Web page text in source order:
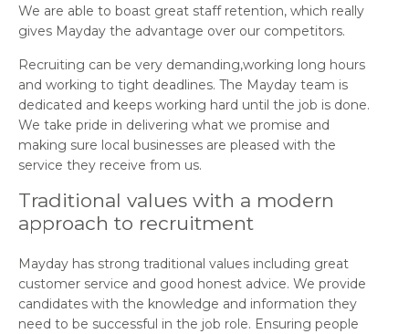
We are able to boast great staff retention, which really
gives Mayday the advantage over our competitors.
Recruiting can be very demanding,working long hours
and working to tight deadlines. The Mayday team is
dedicated and keeps working hard until the job is done.
We take pride in delivering what we promise and
making sure local businesses are pleased with the
service they receive from us.
Traditional values with a modern
approach to recruitment
Mayday has strong traditional values including great
customer service and good honest advice. We provide
candidates with the knowledge and information they
need to be successful in the job role. Ensuring people